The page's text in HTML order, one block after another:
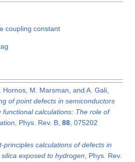
coupling constant
Hornos, M. Marsman, and A. Gali,
of point defects in semiconductors
functional calculations: The role of
, Phys. Rev. B, 88, 075202
principles calculations of defects in
exposed to hydrogen, Phys. Rev.